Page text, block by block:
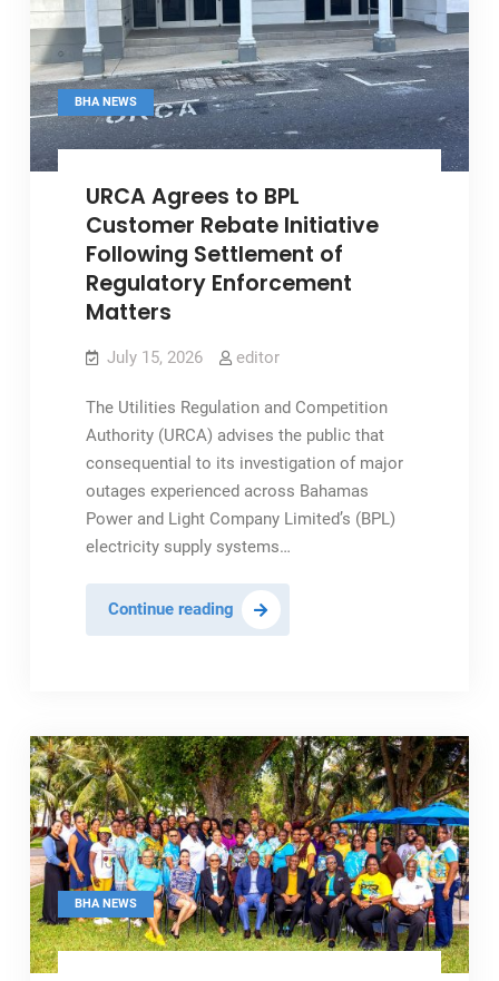
BHA NEWS
URCA Agrees to BPL
Customer Rebate Initiative
Following Settlement of
Regulatory Enforcement
Matters
July 15, 2026 editor
The Utilities Regulation and Competition
Authority (URCA) advises the public that
consequential to its investigation of major
outages experienced across Bahamas
Power and Light Company Limited’s (BPL)
electricity supply systems…
Continue readingURCA
Agrees
Rebate
Initiative
Following
Settlement
of
Regulatory
Enforcement
Matters
BHA NEWS